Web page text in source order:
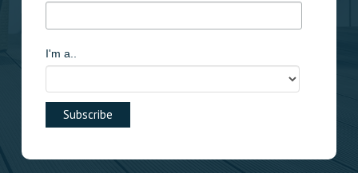
I'm a..